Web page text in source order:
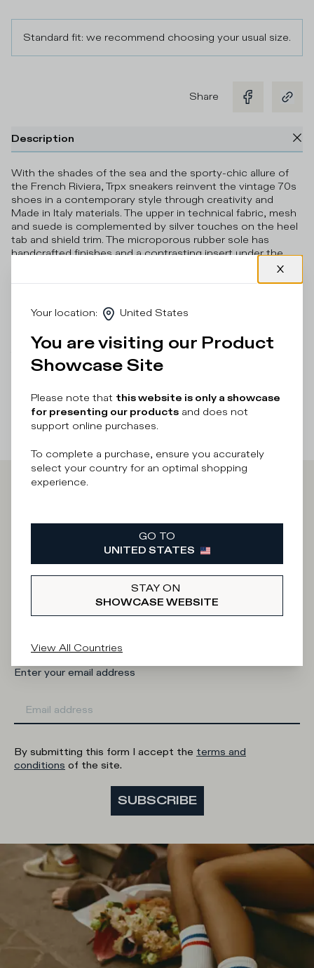
Standard fit: we recommend choosing your usual size.
Share
Description
With the shades of the sea and the sporty-chic allure of
the French Riviera, Trpx sneakers reinvent the vintage 70s
shoes in a contemporary style through creativity and
Made in Italy materials. The upper in technical fabric, mesh
and suede is complemented by silver touches on the heel
tab and shield trim. The microporous rubber sole has
handcrafted finishes and a contrasting insert under the
There was a problem loading related products
problem loading related products
Newsletter
What category are you interested in?
Enter your email address
By submitting this form I accept the terms and
conditions of the site.
SUBSCRIBE
Your location: United States
You are visiting our Product
Showcase Site
Please note that this website is only a showcase
for presenting our products and does not
support online purchases.
To complete a purchase, ensure you accurately
select your country for an optimal shopping
experience.
GO TO
UNITED STATES
STAY ON
SHOWCASE WEBSITE
View All Countries